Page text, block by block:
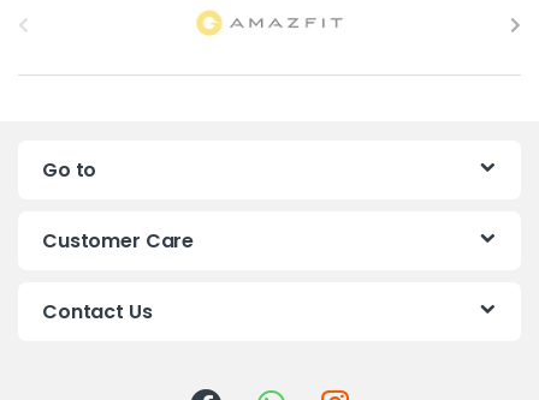
a
Go to
Customer Care
Contact Us